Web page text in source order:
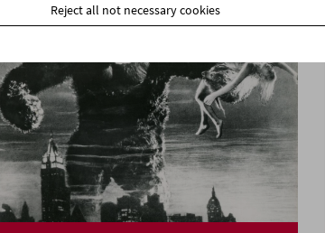
Reject all not necessary cookies